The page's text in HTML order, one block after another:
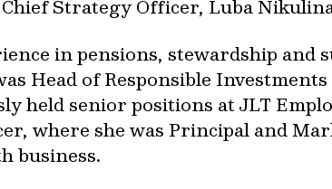
Strategy Officer, Luba
in pensions, stewardship and
Head of Responsible Investments
held senior positions at JLT
where she was Principal and
business.